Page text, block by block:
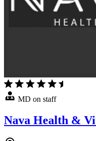
MD on staff
Nava Health &